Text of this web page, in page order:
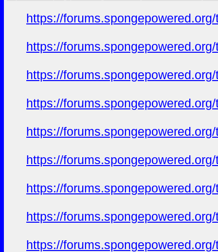
https://
https://
https://
https://
https://
https://
https://
https://
https://